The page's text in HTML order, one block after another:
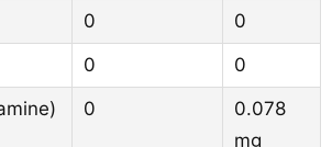
0
0
0
0
0
0.078
mg